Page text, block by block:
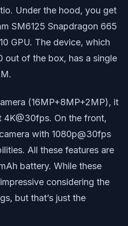
Under the hood, you get
SM6125 Snapdragon 665
GPU. The device, which
out of the box, has a single
(16MP+8MP+2MP), it
4K@30fps. On the front,
with 1080p@30fps
All these features are
battery. While these
considering the
but that’s just the